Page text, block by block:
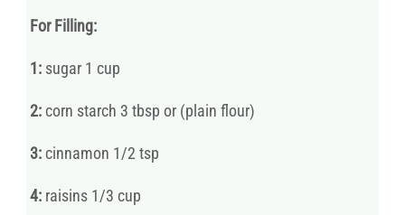
For Filling:
1: sugar 1 cup
2: corn starch 3 tbsp or (plain flour)
3: cinnamon 1/2 tsp
4: raisins 1/3 cup